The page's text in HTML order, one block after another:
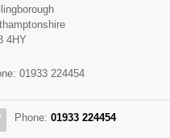
4HY
01933 224454
Phone: 01933 224454